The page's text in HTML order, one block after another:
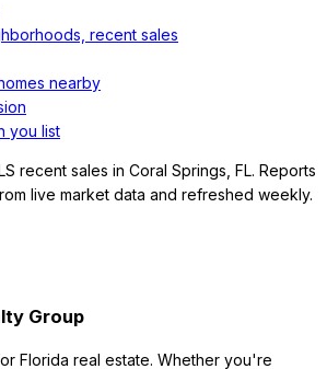
recent sales
nearby
you list
recent sales in Coral Springs FL. Reports
live market data and refreshed weekly.
Group
Florida real estate. Whether you're